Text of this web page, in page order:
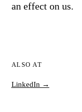
an effect on us.
ALSO AT
LinkedIn →